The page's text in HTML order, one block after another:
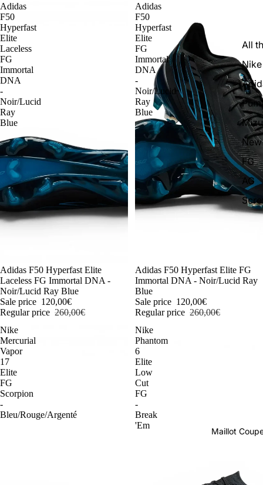
All
Nike
FG
AG
Maillot
Adidas
F50
Hyperfast
Elite
Laceless
FG
Immortal
DNA
-
Noir/Lucid
Ray
Blue
-54%
Adidas F50 Hyperfast Elite
Laceless FG Immortal DNA -
Noir/Lucid Ray Blue
Sale price 120,00€
Regular price 260,00€
Adidas
F50
Hyperfast
Elite
FG
Immortal
DNA
-
Noir/Lucid
Ray
Blue
-54%
Adidas F50 Hyperfast Elite FG
Immortal DNA - Noir/Lucid Ray
Blue
Sale price 120,00€
Regular price 260,00€
Nike
Mercurial
Vapor
17
Elite
FG
Scorpion
-
Bleu/Rouge/Argenté
Nike
Phantom
6
Elite
Low
Cut
FG
-
Break
'Em